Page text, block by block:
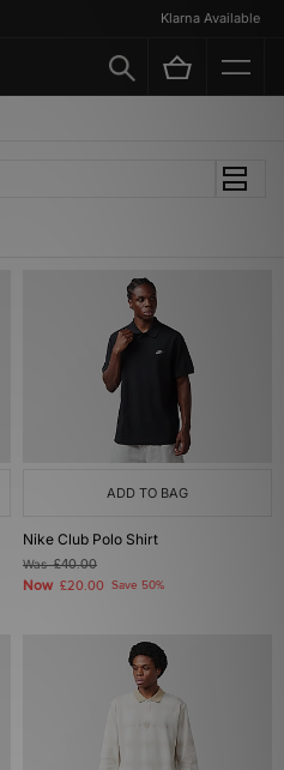
Klarna Available
ADD TO BAG
Nike Club Polo Shirt
Was£40.00
Now £20.00 Save 50%